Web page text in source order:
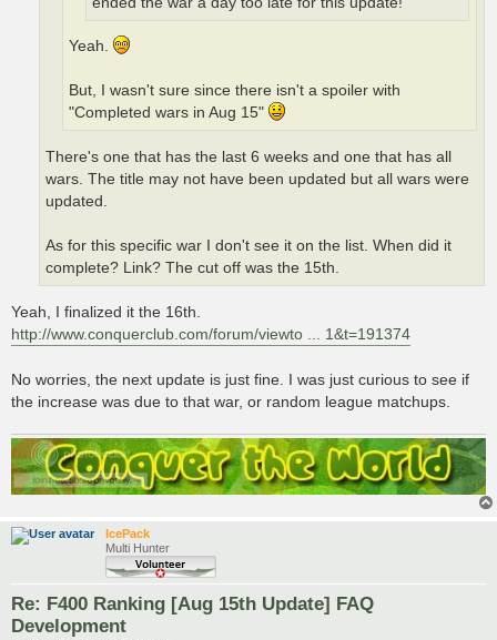
Yeah.
But, I wasn't sure since there isn't a spoiler with
"Completed wars in Aug 15"
There's one that has the last 6 weeks and one that has all
wars. The title may not have been updated but all wars were
updated.
As for this specific war I don't see it on the list. When did it
complete? Link? The cut off was the 15th.
Yeah, I finalized it the 16th.
http://www.conquerclub.com/forum/viewto ... 1&t=191374
No worries, the next update is just fine. I was just curious to see if
the increase was due to that war, or random league matchups.
IcePack
Multi Hunter
Re: F400 Ranking [Aug 15th Update] FAQ
Development